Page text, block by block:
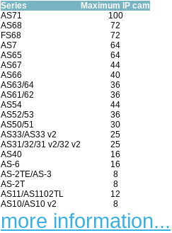
Series
Maximum IP cam
AS71
100
AS68
72
FS68
72
AS7
64
AS65
64
AS67
44
AS66
40
AS63/64
36
AS61/62
36
AS54
44
AS52/53
36
AS50/51
30
AS33/AS33 v2
25
AS31/32/31 v2/32 v2
25
AS40
16
AS-6
16
AS-2TE/AS-3
8
AS-2T
8
AS11/AS1102TL
12
AS10/AS10 v2
8
more information...